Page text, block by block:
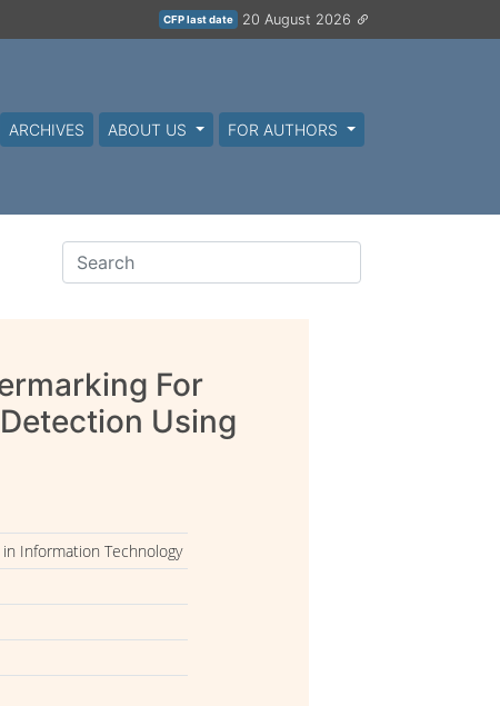
CFP last date 20 August 2026
ARCHIVES ABOUT US FOR AUTHORS
For
Using
Information Technology